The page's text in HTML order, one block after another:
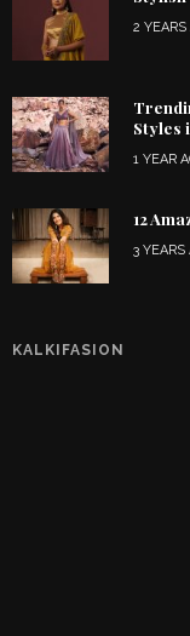
2 YEARS
Styles
1 YEAR
12
3 YEARS
KALKIFASION